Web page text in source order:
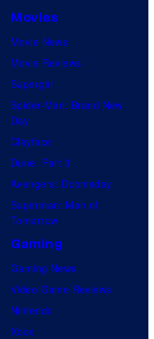
Movies
Movie News
Movie Reviews
Supergirl
Spider-Man: Brand New
Day
Clayface
Dune: Part 3
Avengers: Doomsday
Superman: Man of
Tomorrow
Gaming
Gaming News
Video Game Reviews
Nintendo
Xbox